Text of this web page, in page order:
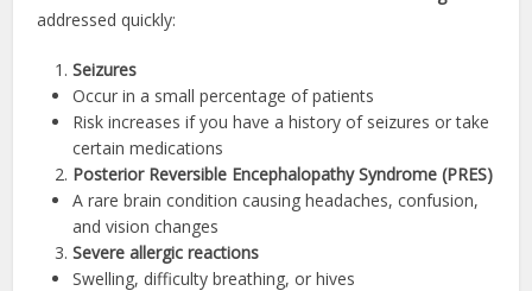
addressed quickly:
Seizures
Occur in a small percentage of patients
Risk increases if you have a history of seizures or take
certain medications
Posterior Reversible Encephalopathy Syndrome (PRES)
A rare brain condition causing headaches, confusion,
and vision changes
Severe allergic reactions
Swelling, difficulty breathing, or hives